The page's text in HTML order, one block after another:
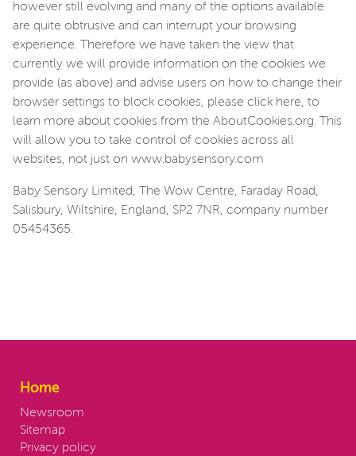
however still evolving and many of the options available
are quite obtrusive and can interrupt your browsing
experience. Therefore we have taken the view that
currently we will provide information on the cookies we
provide (as above) and advise users on how to change their
browser settings to block cookies, please click here, to
learn more about cookies from the AboutCookies.org. This
will allow you to take control of cookies across all
websites, not just on www.babysensory.com
Baby Sensory Limited, The Wow Centre, Faraday Road,
Salisbury, Wiltshire, England, SP2 7NR, company number
05454365.
Home
Newsroom
Sitemap
Privacy policy